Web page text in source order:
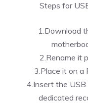
Steps for
1.Download
2.Rename it
3.Place it on
4.Insert the
dedicated